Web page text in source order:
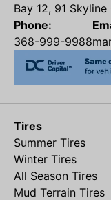
Bay 12, 91
Phone:
368-999-9988
Tires
Summer Tires
Winter Tires
All Season Tires
Mud Terrain Tires